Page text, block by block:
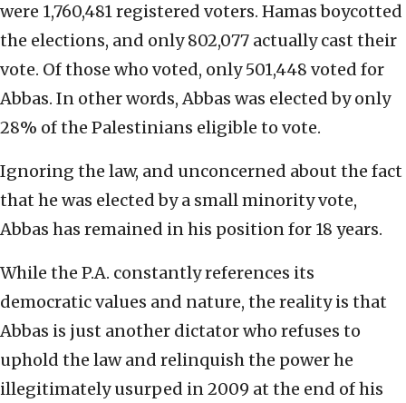
were 1,760,481 registered voters. Hamas boycotted
the elections, and only 802,077 actually cast their
vote. Of those who voted, only 501,448 voted for
Abbas. In other words, Abbas was elected by only
28% of the Palestinians eligible to vote.
Ignoring the law, and unconcerned about the fact
that he was elected by a small minority vote,
Abbas has remained in his position for 18 years.
While the P.A. constantly references its
democratic values and nature, the reality is that
Abbas is just another dictator who refuses to
uphold the law and relinquish the power he
illegitimately usurped in 2009 at the end of his